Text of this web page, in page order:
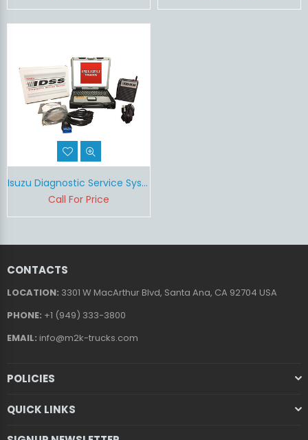
Isuzu Diagnostic Service System (IDSS)
Call For Price
CONTACTS
LOCATION: 3301 W MacArthur Blvd, Santa Ana, CA 92704 USA
PHONE: +1 (949) 333-3800
EMAIL: info@m2k-trucks.com
POLICIES
QUICK LINKS